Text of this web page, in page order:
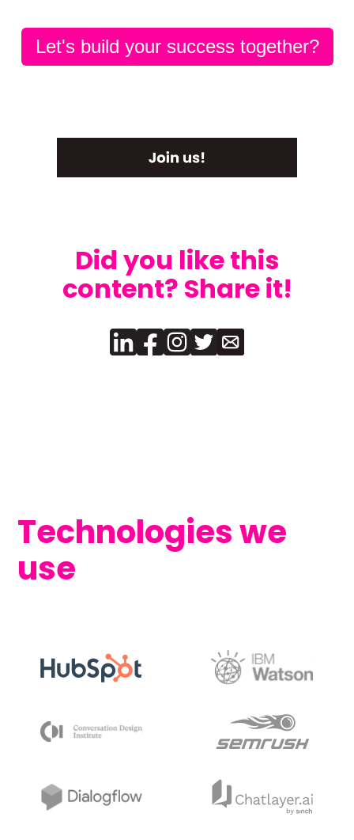
Let's build your success together?
Did you like this
content? Share it!
Technologies we
use